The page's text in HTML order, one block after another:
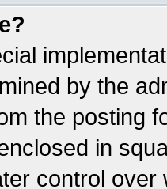
by the
the posting
in
control